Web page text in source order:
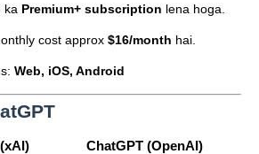
ka Premium+ subscription lena hoga.
cost approx $16/month hai.
Web, iOS, Android
ChatGPT (OpenAI)